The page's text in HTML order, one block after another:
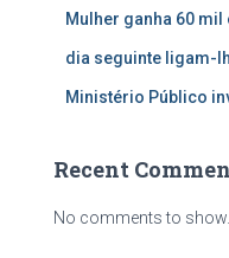
Mulher ganha 60
dia seguinte ligam-
Ministério Público
Recent
No comments to show.